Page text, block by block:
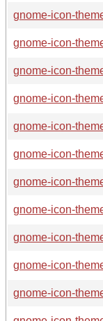
gnome-icon-
gnome-icon-
gnome-icon-
gnome-icon-
gnome-icon-
gnome-icon-
gnome-icon-
gnome-icon-
gnome-icon-
gnome-icon-
gnome-icon-